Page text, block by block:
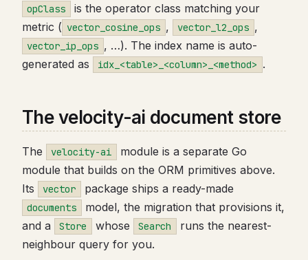
opClass
is the operator class matching your
metric ( vector_cosine_ops , vector_l2_ops ,
vector_ip_ops , …). The index name is auto-
generated as
idx_<table>_<column>_<method> .
The velocity-ai document store
The velocity-ai
module is a separate Go
module that builds on the ORM primitives above.
Its
vector package ships a ready-made
documents
model, the migration that provisions it,
and a
Store whose Search
runs the nearest-
neighbour query for you.